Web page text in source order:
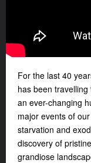
For the last 40
has been
an ever-changing
major events of
starvation and
discovery of
grandiose